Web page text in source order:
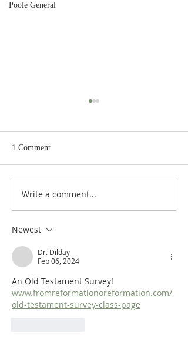
Poole General
Heidegger's Bible
1 Comment
Write a comment...
Newest
Dr. Dilday
Feb 06, 2024
An Old Testament Survey!
www.fromreformationoreformation.com/
old-testament-survey-class-page